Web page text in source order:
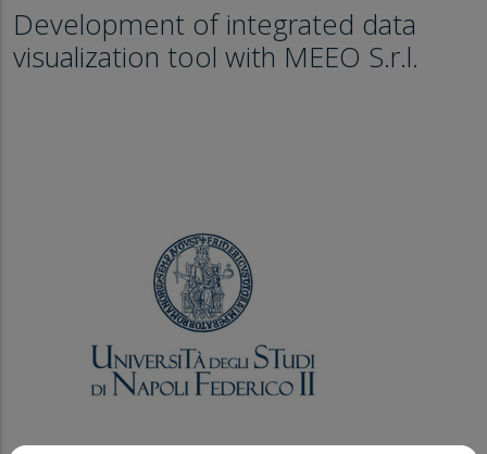
Development of integrated data
visualization tool with MEEO S.r.l.